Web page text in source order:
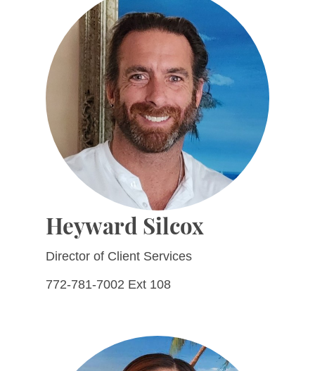
Heyward Silcox
Director of Client Services
772-781-7002 Ext 108